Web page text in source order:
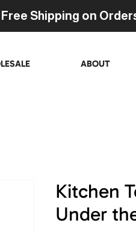
Shipping on
ABOUT
Kitchen
Under